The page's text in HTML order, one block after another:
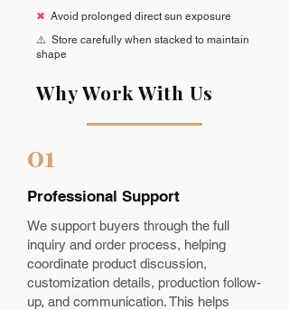
✖ Avoid prolonged direct sun exposure
⚠️ Store carefully when stacked to maintain
shape
Why Work With Us
01
Professional Support
We support buyers through the full
inquiry and order process, helping
coordinate product discussion,
customization details, production follow-
up, and communication. This helps